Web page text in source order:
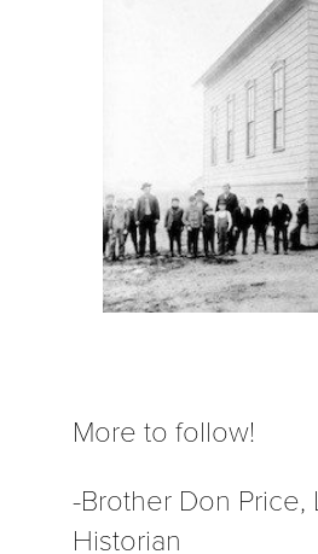
More to follow!
-Brother Don Price,
Historian